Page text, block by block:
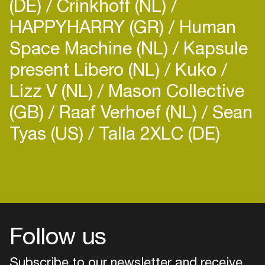
(DE) Crinkhoff (NL)
HAPPYHARRY (GR) Human
Space Machine (NL) Kapsule
present Libero (NL) Kuko
Lizz V (NL) Mason Collective
(GB) Raaf Verhoef (NL) Sean
Tyas (US) Talla 2XLC (DE)
Follow us
Subscribe to our newsletter and receive
Login
Easily discover more based on
your interests